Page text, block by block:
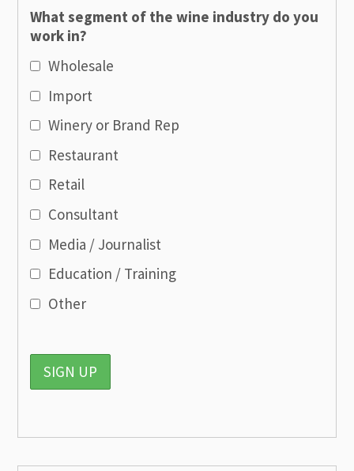
What segment of the wine industry do you
work in?
Wholesale
Import
Winery or Brand Rep
Restaurant
Retail
Consultant
Media / Journalist
Education / Training
Other